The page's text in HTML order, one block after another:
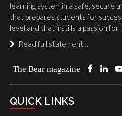
learning system in a safe, secure
that prepares students for
level and that instills a passion for
Read full statement…
The Bear magazine
QUICK LINKS